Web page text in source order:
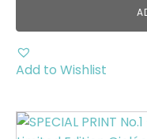
Add to Wishlist